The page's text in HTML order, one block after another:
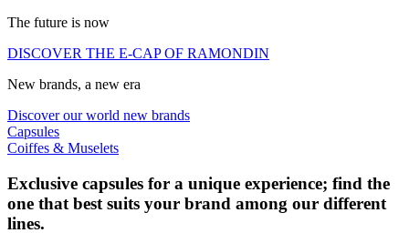
The future is now
DISCOVER THE E-CAP OF RAMONDIN
New brands, a new era
Discover our world new brands
Capsules
Coiffes & Muselets
Exclusive capsules for a unique experience; find the
one that best suits your brand among our different
lines.